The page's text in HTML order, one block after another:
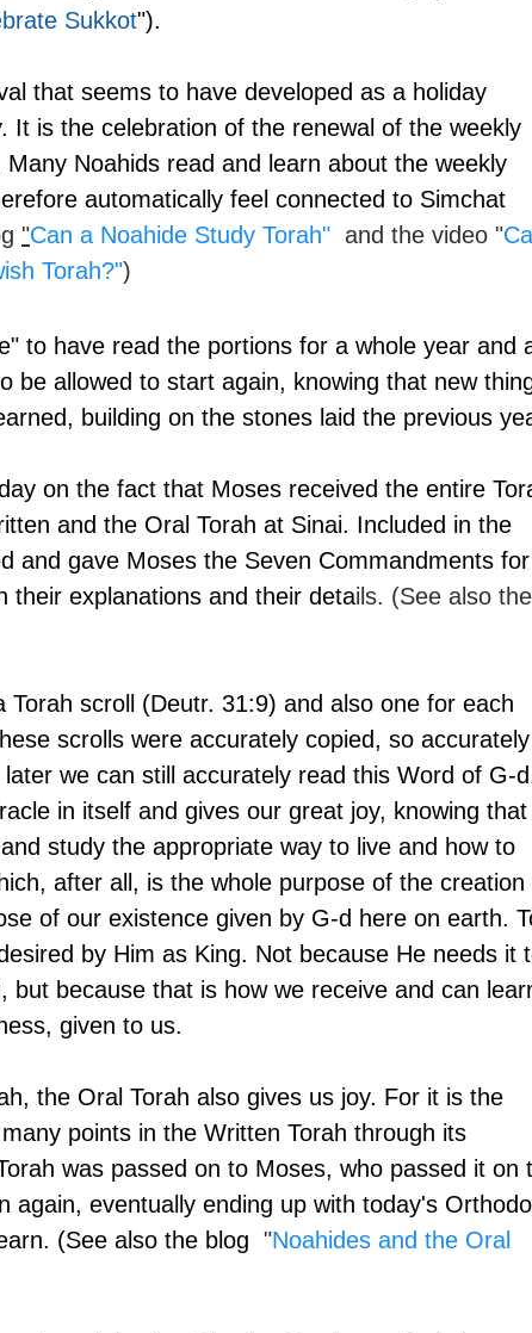
Sukkot").
that seems to have developed as a holiday
It is the celebration of the renewal of the weekly
Noahids read and learn about the weekly
automatically feel connected to Simchat
"Can a Noahide Study Torah"
  and the video "
Torah?")
to have read the portions for a whole year and
be allowed to start again, knowing that new
building on the stones laid the previous
on the fact that Moses received the entire
and the Oral Torah at Sinai. Included in the
and gave Moses the Seven Commandments for
their explanations and their details. (See also the
Torah scroll (Deutr. 31:9) and also one for each
scrolls were accurately copied, so accurately
we can still accurately read this Word of G-
in itself and gives our great joy, knowing
study the appropriate way to live and how to
after all, is the whole purpose of the creation
of our existence given by G-d here on earth.
by Him as King. Not because He needs it
but because that is how we receive and can
given to us.
the Oral Torah also gives us joy. For it is the
points in the Written Torah through its
was passed on to Moses, who passed it on
again, eventually ending up with today's
(See also the blog "Noahides and the Oral